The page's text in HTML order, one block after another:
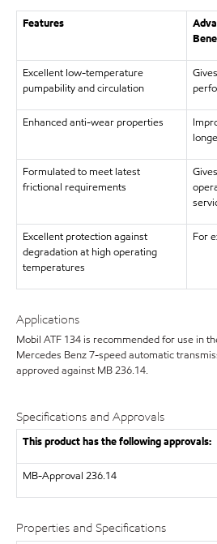
Features
Excellent low-temperature
pumpability and circulation
Enhanced anti-wear properties
Formulated to meet latest
frictional requirements
Excellent protection against
degradation at high operating
temperatures
For
Applications
Mobil ATF 134 is recommended for use in
Mercedes Benz 7-speed automatic
approved against MB 236.14.
Specifications and Approvals
This product has the following approvals:
MB-Approval 236.14
Properties and Specifications